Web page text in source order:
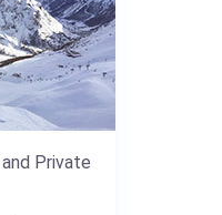
Private